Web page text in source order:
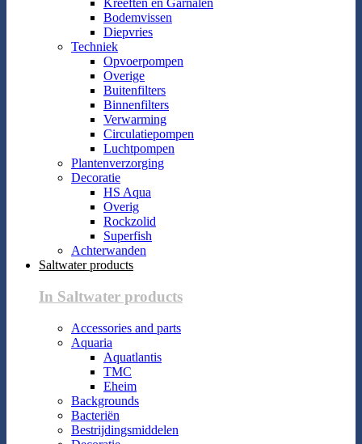
Kreeften en Garnalen
Bodemvissen
Diepvries
Techniek
Opvoerpompen
Overige
Buitenfilters
Binnenfilters
Verwarming
Circulatiepompen
Luchtpompen
Plantenverzorging
Decoratie
HS Aqua
Overig
Rockzolid
Superfish
Achterwanden
Saltwater products
In Saltwater products
Accessories and parts
Aquaria
Aquatlantis
TMC
Eheim
Backgrounds
Bacteriën
Bestrijdingsmiddelen